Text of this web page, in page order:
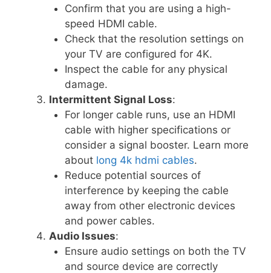
Confirm that you are using a high-
speed HDMI cable.
Check that the resolution settings on
your TV are configured for 4K.
Inspect the cable for any physical
damage.
Intermittent Signal Loss:
For longer cable runs, use an HDMI
cable with higher specifications or
consider a signal booster. Learn more
about long 4k hdmi cables.
Reduce potential sources of
interference by keeping the cable
away from other electronic devices
and power cables.
Audio Issues:
Ensure audio settings on both the TV
and source device are correctly